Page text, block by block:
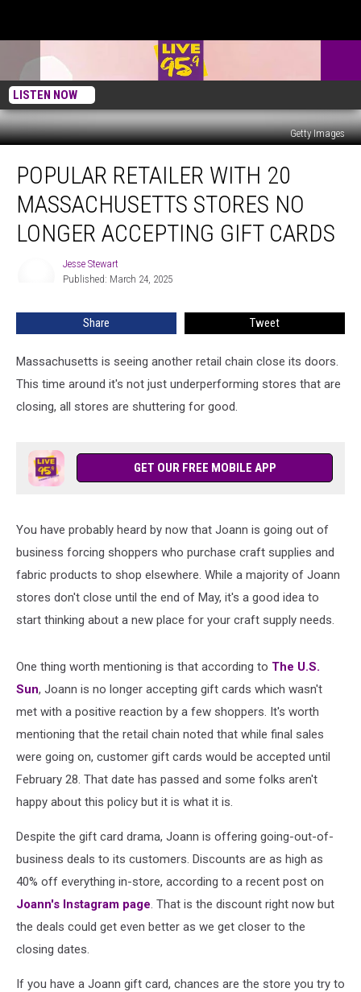
LISTEN NOW
Getty Images
Retailer
With
Massachusetts
Stores
Gift
POPULAR RETAILER WITH 20
MASSACHUSETTS STORES NO
LONGER ACCEPTING GIFT CARDS
Jesse Stewart
Published: March 24, 2025
Share Tweet
Massachusetts is seeing another retail chain close its doors.
This time around it's not just underperforming stores that are
closing, all stores are shuttering for good.
GET OUR FREE MOBILE APP
You have probably heard by now that Joann is going out of
business forcing shoppers who purchase craft supplies and
fabric products to shop elsewhere. While a majority of Joann
stores don't close until the end of May, it's a good idea to
start thinking about a new place for your craft supply needs.
One thing worth mentioning is that according to The U.S.
Sun, Joann is no longer accepting gift cards which wasn't
met with a positive reaction by a few shoppers. It's worth
mentioning that the retail chain noted that while final sales
were going on, customer gift cards would be accepted until
February 28. That date has passed and some folks aren't
happy about this policy but it is what it is.
Despite the gift card drama, Joann is offering going-out-of-
business deals to its customers. Discounts are as high as
40% off everything in-store, according to a recent post on
Joann's Instagram page. That is the discount right now but
the deals could get even better as we get closer to the
closing dates.
If you have a Joann gift card, chances are the store you try to